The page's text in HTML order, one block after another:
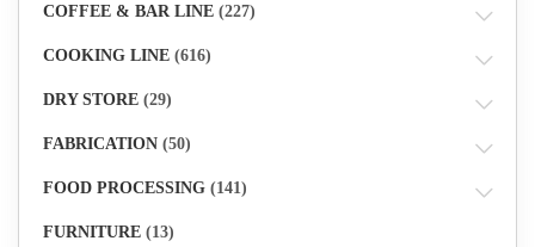
COFFEE & BAR LINE (227)
COOKING LINE (616)
DRY STORE (29)
FABRICATION (50)
FOOD PROCESSING (141)
FURNITURE (13)